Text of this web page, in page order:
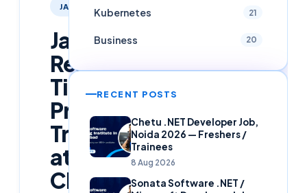
JAVA
Java
Real
Time
Project
Training
at
Cloudsoft
Kubernetes 21
Business 20
RECENT POSTS
Chetu .NET Developer Job,
Noida 2026 — Freshers /
Trainees
8 Aug 2026
Sonata Software .NET /